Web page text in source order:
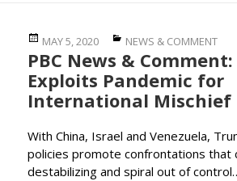
Posted
on
MAY 5, 2020 Categories
NEWS & COMMENT
PBC News &
Exploits Pandemic for
International Mischief
With China, Israel and Venezuela,
policies promote confrontations that
destabilizing and spiral out of